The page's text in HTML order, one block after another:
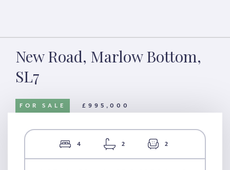
New Road, Marlow Bottom,
SL7
FOR SALE £995,000
4 2 2